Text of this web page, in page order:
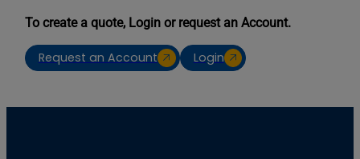
To create a quote, Login or request an Account.
Request an Account Login